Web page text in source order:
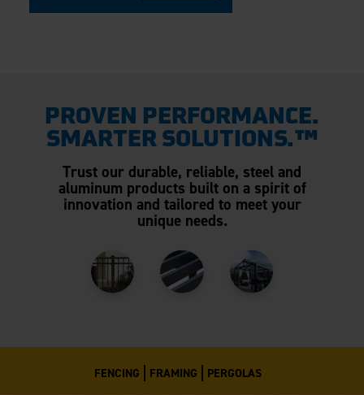
PROVEN PERFORMANCE.
SMARTER SOLUTIONS.™
Trust our durable, reliable, steel and
aluminum products built on a spirit of
innovation and tailored to meet your
unique needs.
FENCING FRAMING PERGOLAS